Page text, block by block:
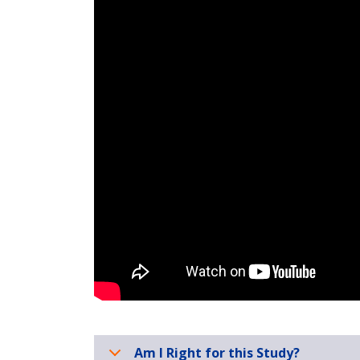
Am I Right for this Study?